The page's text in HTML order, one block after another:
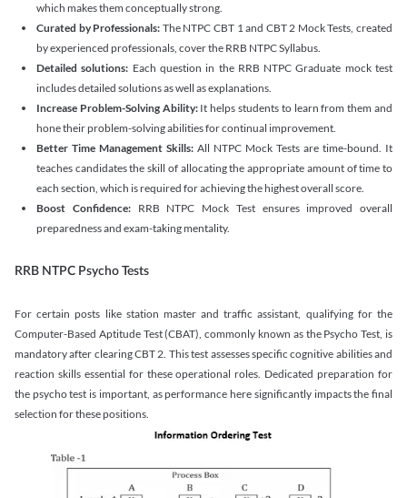
which makes them conceptually strong.
Curated by Professionals: The NTPC CBT 1 and CBT 2 Mock Tests, created
by experienced professionals, cover the RRB NTPC Syllabus.
Detailed solutions: Each question in the RRB NTPC Graduate mock test
includes detailed solutions as well as explanations.
Increase Problem-Solving Ability:It helps students to learn from them and
hone their problem-solving abilities for continual improvement.
Better Time Management Skills: All NTPC Mock Tests are time-bound. It
teaches candidates the skill of allocating the appropriate amount of time to
each section, which is required for achieving the highest overall score.
Boost Confidence:RRB NTPC Mock Test ensures improved overall
preparedness and exam-taking mentality.
RRB NTPC Psycho Tests
For certain posts like station master and traffic assistant, qualifying for the
Computer-Based Aptitude Test (CBAT), commonly known as the Psycho Test, is
mandatory after clearing CBT 2. This test assesses specific cognitive abilities and
reaction skills essential for these operational roles. Dedicated preparation for
the psycho test is important, as performance here significantly impacts the final
selection for these positions.